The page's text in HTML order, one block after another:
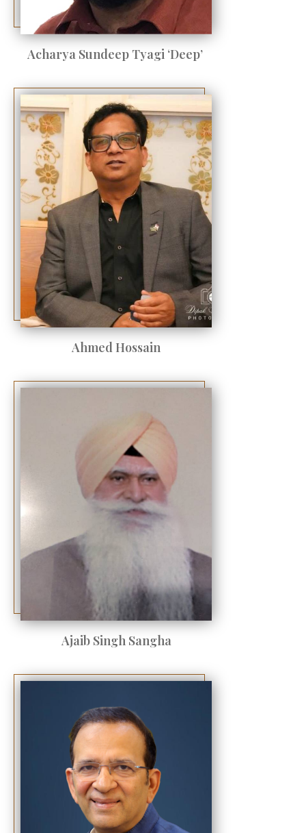
Acharya Sundeep Tyagi ‘Deep’
Ahmed Hossain
Ajaib Singh Sangha